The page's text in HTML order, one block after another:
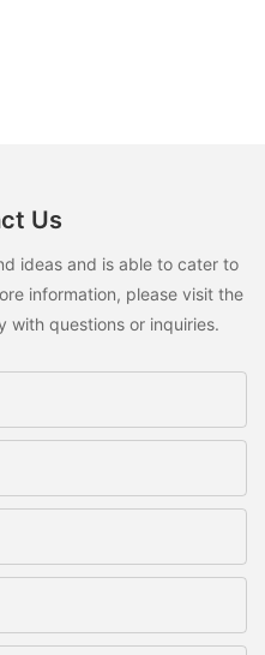
Us
ideas and is able to cater to
information, please visit the
with questions or inquiries.